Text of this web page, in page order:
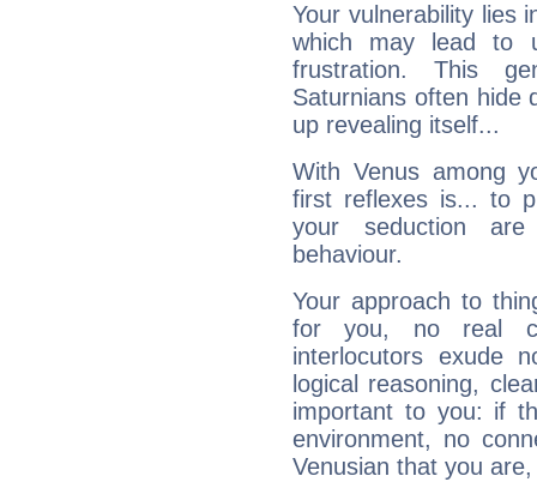
Your vulnerability lies
which may lead to
frustration. This
Saturnians often hide
up revealing itself...
With Venus among
first reflexes is... to
your seduction
behaviour.
Your approach to
for you, no real
interlocutors exude
logical reasoning,
important to you: if
environment, no
Venusian that you